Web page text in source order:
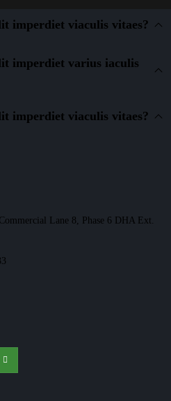
imperdiet viaculis vitaes?
imperdiet varius iaculis
imperdiet viaculis vitaes?
Lane 8, Phase 6 DHA Ext.